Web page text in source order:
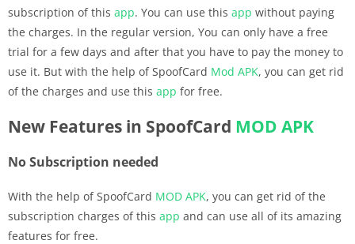
subscription of this app. You can use this app without paying
the charges. In the regular version, You can only have a free
trial for a few days and after that you have to pay the money to
use it. But with the help of SpoofCard Mod APK, you can get rid
of the charges and use this app for free.
New Features in SpoofCard MOD APK
No Subscription needed
With the help of SpoofCard MOD APK, you can get rid of the
subscription charges of this app and can use all of its amazing
features for free.